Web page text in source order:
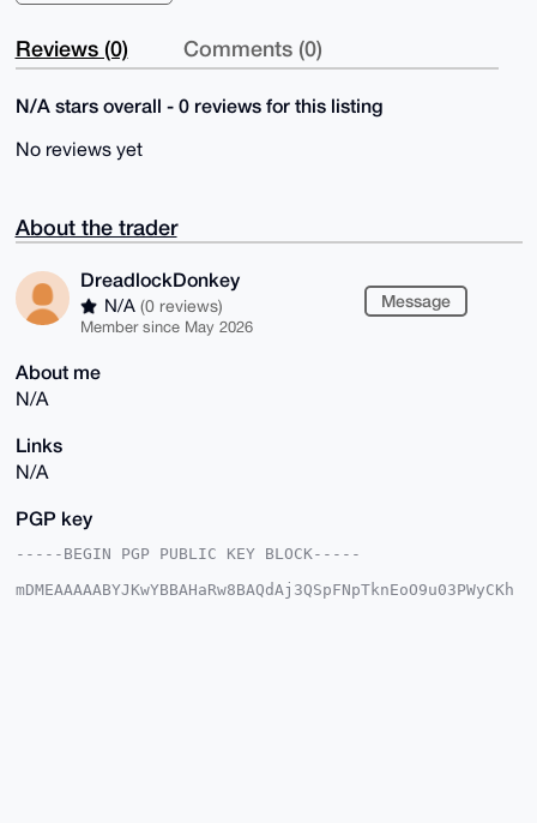
Reviews (0) Comments (0)
N/A stars overall - 0 reviews for this listing
No reviews yet
About the trader
DreadlockDonkey
N/A (0 reviews)
Member since May 2026
Message
About me
N/A
Links
N/A
PGP key
-----BEGIN PGP PUBLIC KEY BLOCK-----
mDMEAAAAABYJKwYBBAHaRw8BAQdAj3QSpFNpTknEoO9u03PWyCKh